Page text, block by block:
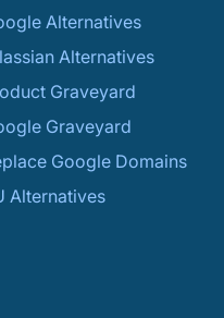
Alternatives
Alternatives
Graveyard
Graveyard
Google Domains
Alternatives